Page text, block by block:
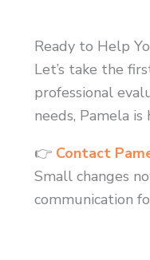
Ready to Help
Let’s take the
professional
needs, Pamela
👉 Contact
Small changes
communication